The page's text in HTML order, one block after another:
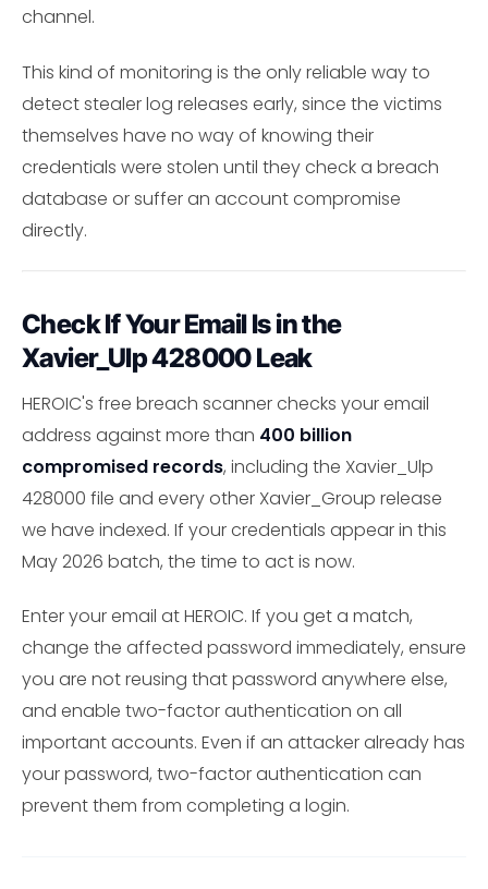
channel.
This kind of monitoring is the only reliable way to
detect stealer log releases early, since the victims
themselves have no way of knowing their
credentials were stolen until they check a breach
database or suffer an account compromise
directly.
Check If Your Email Is in the
Xavier_Ulp 428000 Leak
HEROIC's free breach scanner checks your email
address against more than 400 billion
compromised records, including the Xavier_Ulp
428000 file and every other Xavier_Group release
we have indexed. If your credentials appear in this
May 2026 batch, the time to act is now.
Enter your email at HEROIC. If you get a match,
change the affected password immediately, ensure
you are not reusing that password anywhere else,
and enable two-factor authentication on all
important accounts. Even if an attacker already has
your password, two-factor authentication can
prevent them from completing a login.